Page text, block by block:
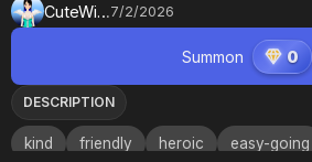
CuteWings7/2/2026
Summon 0
DESCRIPTION
kind friendly heroic easy-going